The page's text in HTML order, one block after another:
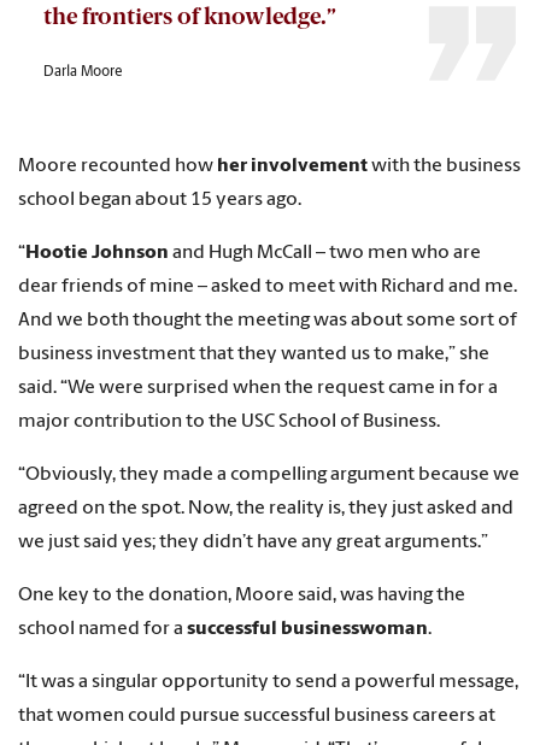
the frontiers of knowledge.”
Darla Moore
Moore recounted how her involvementwith the business
school began about 15 years ago.
“Hootie Johnson and Hugh McCall – two men who are
dear friends of mine – asked to meet with Richard and me.
And we both thought the meeting was about some sort of
business investment that they wanted us to make,” she
said. “We were surprised when the request came in for a
major contribution to the USC School of Business.
“Obviously, they made a compelling argument because we
agreed on the spot. Now, the reality is, they just asked and
we just said yes; they didn’t have any great arguments.”
One key to the donation, Moore said, was having the
school named for a successful businesswoman.
“It was a singular opportunity to send a powerful message,
that women could pursue successful business careers at